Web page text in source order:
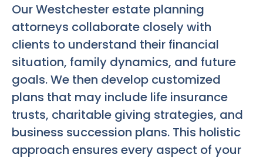
Our Westchester estate planning
attorneys collaborate closely with
clients to understand their financial
situation, family dynamics, and future
goals. We then develop customized
plans that may include life insurance
trusts, charitable giving strategies, and
business succession plans. This holistic
approach ensures every aspect of your